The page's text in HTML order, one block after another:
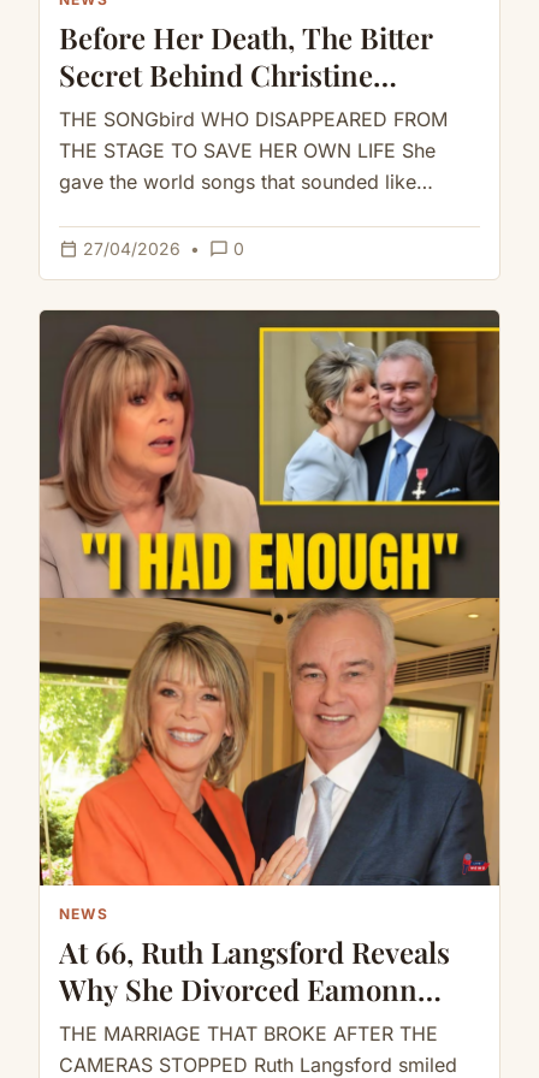
Before Her Death, The Bitter
Secret Behind Christine
McVie’s Silence Towards
Fleetwood Mac
THE SONGbird WHO DISAPPEARED FROM
THE STAGE TO SAVE HER OWN LIFE She
gave the world songs that sounded like
calendar_today 27/04/2026 • chat_bubble_outline 0
NEWS
At 66, Ruth Langsford Reveals
Why She Divorced Eamonn
Holmes
THE MARRIAGE THAT BROKE AFTER THE
CAMERAS STOPPED Ruth Langsford smiled